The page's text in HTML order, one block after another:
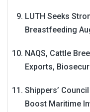
LUTH Seeks
Breastfeeding
NAQS, Cattle
Exports,
Shippers’
Boost Maritime